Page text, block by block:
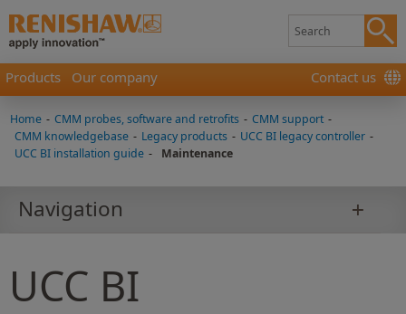
Products Our company Contact us
Home - CMM probes, software and retrofits - CMM support -
CMM knowledgebase - Legacy products - UCC BI legacy controller -
UCC BI installation guide - Maintenance
Navigation
UCC BI